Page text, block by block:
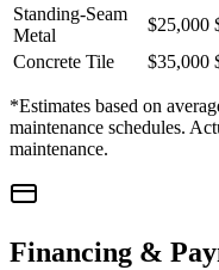
Standing-Seam
Metal
$25,000
Concrete Tile
$35,000
*Estimates based on
maintenance schedules.
maintenance.
Financing &